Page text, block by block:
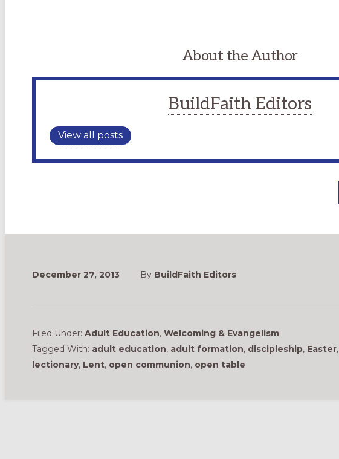
About the Author
BuildFaith Editors
View all posts
December 27, 2013 By BuildFaith Editors
Filed Under: Adult Education, Welcoming & Evangelism
Tagged With: adult education, adult formation, discipleship, Easter,
lectionary, Lent, open communion, open table